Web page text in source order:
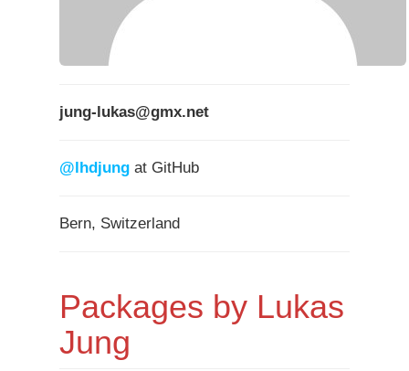
jung-lukas@gmx.net
@lhdjung at GitHub
Bern, Switzerland
Packages by Lukas
Jung